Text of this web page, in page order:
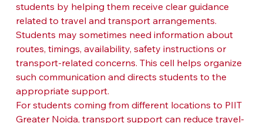
students by helping them receive clear guidance
related to travel and transport arrangements.
Students may sometimes need information about
routes, timings, availability, safety instructions or
transport-related concerns. This cell helps organize
such communication and directs students to the
appropriate support.
For students coming from different locations to PIIT
Greater Noida, transport support can reduce travel-